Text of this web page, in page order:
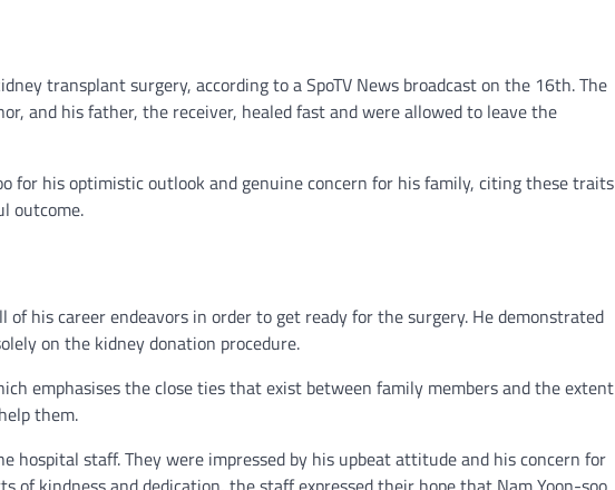
transplant surgery, according to a SpoTV News broadcast on the 16th. The
and his father, the receiver, healed fast and were allowed to leave the
for his optimistic outlook and genuine concern for his family, citing these traits
outcome.
of his career endeavors in order to get ready for the surgery. He demonstrated
on the kidney donation procedure.
emphasises the close ties that exist between family members and the extent
them.
hospital staff. They were impressed by his upbeat attitude and his concern for